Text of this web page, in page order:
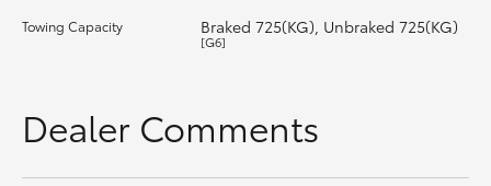
Toyota Warranty Advantage
Towing Capacity Braked 725(KG), Unbraked 725(KG)
[G6]
Dealer Comments